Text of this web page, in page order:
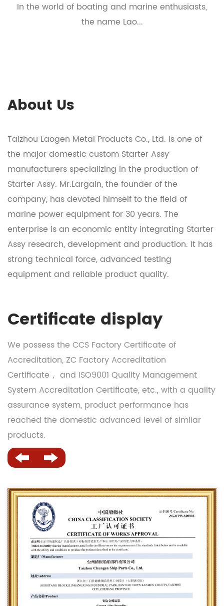
In the world of boating and marine enthusiasts,
the name Lao...
About Us
Taizhou Laogen Metal Products Co., Ltd. is one of
the major domestic custom Starter Assy
manufacturers specializing in the production of
Starter Assy. Mr.Largain, the founder of the
company, has devoted himself to the field of
marine power equipment for 30 years. The
enterprise is an economic entity integrating Starter
Assy research, development and production. It has
strong technical force, advanced testing
equipment and reliable product quality.
Certificate display
We possess the CCS Factory Certificate of
Accreditation, ZC Factory Accreditation
Certificate， and ISO9001 Quality Management
System Accreditation Certificate, etc., with a quality
assurance system, product performance has
reached the domestic advanced level of similar
products.